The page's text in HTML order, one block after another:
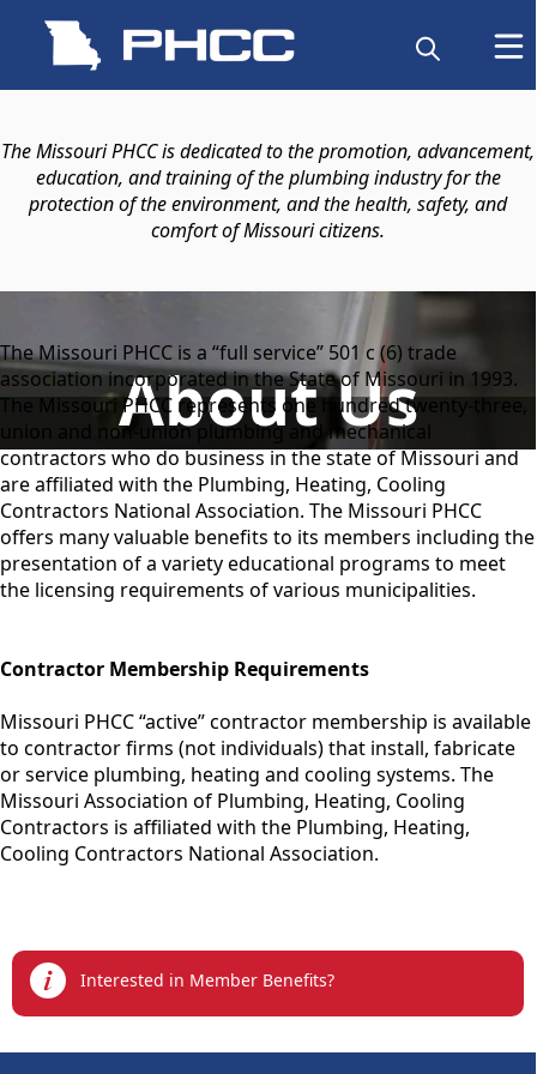
About Us
content
The Missouri PHCC is dedicated to the promotion, advancement,
education, and training of the plumbing industry for the
protection of the environment, and the health, safety, and
comfort of Missouri citizens.
content
The Missouri PHCC is a “full service” 501 c (6) trade
association incorporated in the State of Missouri in 1993.
The Missouri PHCC represents one hundred twenty-three,
union and non-union plumbing and mechanical
contractors who do business in the state of Missouri and
are affiliated with the Plumbing, Heating, Cooling
Contractors National Association. The Missouri PHCC
offers many valuable benefits to its members including the
presentation of a variety educational programs to meet
the licensing requirements of various municipalities.
Contractor Membership Requirements
Missouri PHCC “active” contractor membership is available
to contractor firms (not individuals) that install, fabricate
or service plumbing, heating and cooling systems. The
Missouri Association of Plumbing, Heating, Cooling
Contractors is affiliated with the Plumbing, Heating,
Cooling Contractors National Association.
links
Interested in Member Benefits?